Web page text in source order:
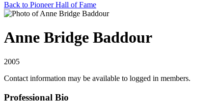
Back to Pioneer Hall of Fame
Anne Bridge Baddour
2005
Contact information may be available to logged in members.
Professional Bio